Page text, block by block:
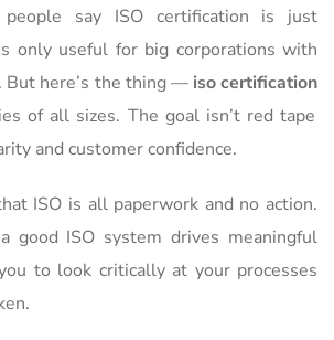
say ISO certification is just
only useful for big corporations with
But here’s the thing — iso certification
of all sizes. The goal isn’t red tape
and customer confidence.
ISO is all paperwork and no action.
good ISO system drives meaningful
to look critically at your processes